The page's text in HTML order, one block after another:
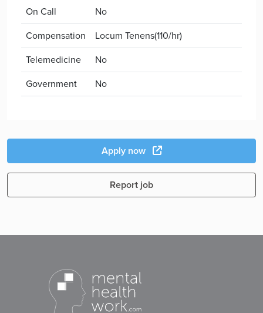
On Call
No
Compensation
Locum Tenens(110/hr)
Telemedicine
No
Government
No
Apply now
Report job